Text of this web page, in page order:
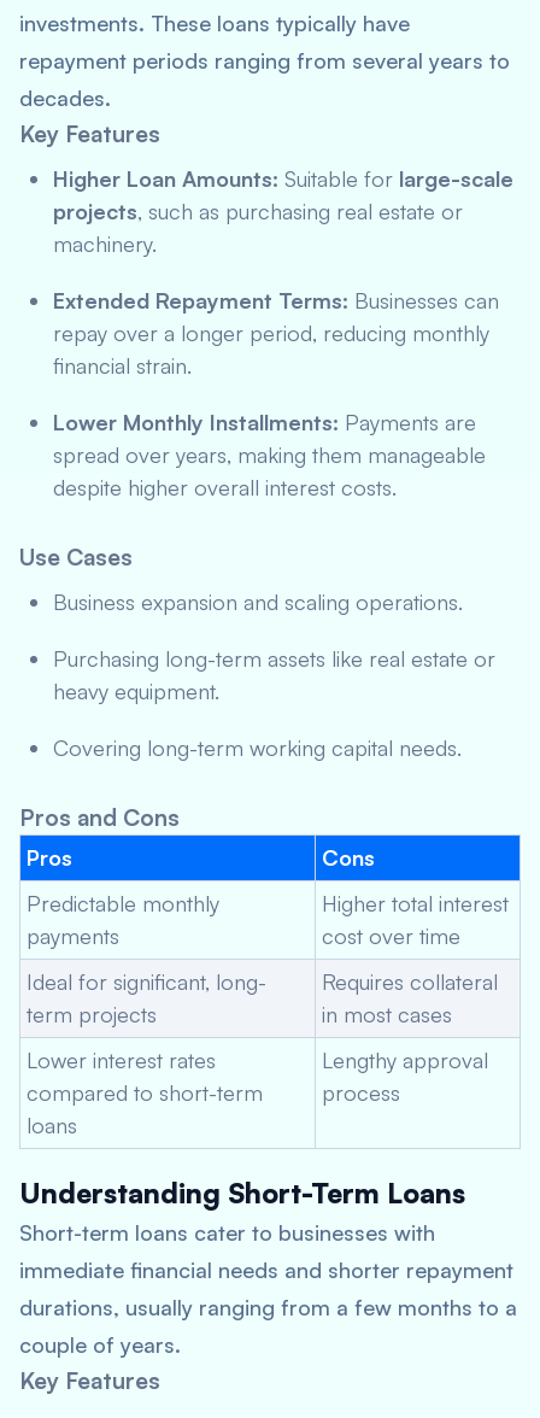
investments. These loans typically have
repayment periods ranging from several years to
decades.
Key Features
Higher Loan Amounts: Suitable for large-scale
projects, such as purchasing real estate or
machinery.
Extended Repayment Terms: Businesses can
repay over a longer period, reducing monthly
financial strain.
Lower Monthly Installments: Payments are
spread over years, making them manageable
despite higher overall interest costs.
Use Cases
Business expansion and scaling operations.
Purchasing long-term assets like real estate or
heavy equipment.
Covering long-term working capital needs.
Pros and Cons
Pros
Cons
Predictable monthly
payments
Higher total interest
cost over time
Ideal for significant, long-
term projects
Requires collateral
in most cases
Lower interest rates
compared to short-term
loans
Lengthy approval
process
Understanding Short-Term Loans
Short-term loans cater to businesses with
immediate financial needs and shorter repayment
durations, usually ranging from a few months to a
couple of years.
Key Features